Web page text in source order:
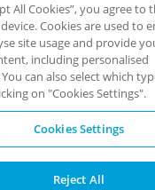
Ltd. All rights reserved.
All Cookies”, you agree to
Cookies are used to
site usage and provide
including personalised
can also select which
on "Cookies Settings".
Cookies Settings
Reject All